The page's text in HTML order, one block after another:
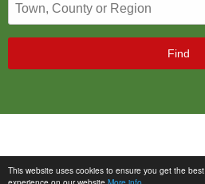
This website uses cookies to ensure you get the best
Find